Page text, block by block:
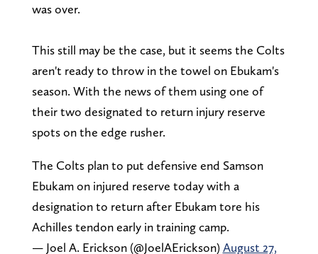
was over.
This still may be the case, but it seems the Colts
aren't ready to throw in the towel on Ebukam's
season. With the news of them using one of
their two designated to return injury reserve
spots on the edge rusher.
The Colts plan to put defensive end Samson
Ebukam on injured reserve today with a
designation to return after Ebukam tore his
Achilles tendon early in training camp.
— Joel A. Erickson (@JoelAErickson)August 27,